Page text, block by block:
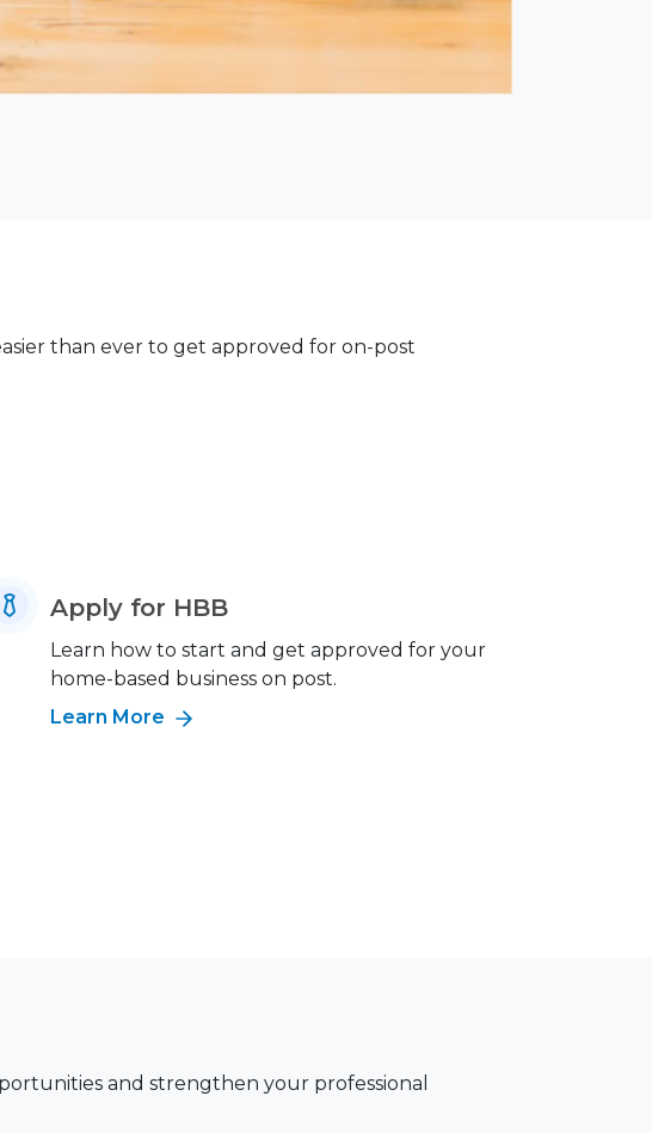
than ever to get approved for on-post
Apply for HBB
Learn how to start and get approved for your
home-based business on post.
Learn More
and strengthen your professional